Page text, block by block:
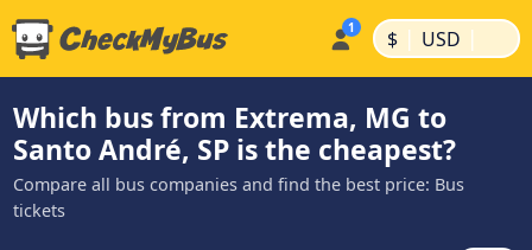
$ | USD |
Which bus from Extrema, MG to
Santo André, SP is the cheapest?
Compare all bus companies and find the best price: Bus
tickets